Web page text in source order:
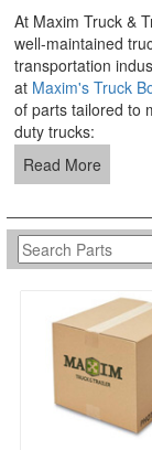
At Maxim Truck &
well-maintained
transportation
at Maxim's Truck
of parts tailored to
duty trucks:
Read More